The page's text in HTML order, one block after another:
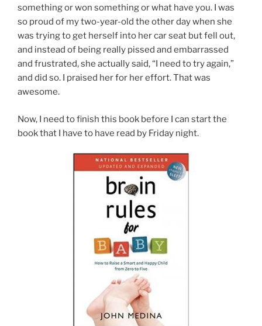
something or won something or what have you. I was
so proud of my two-year-old the other day when she
was trying to get herself into her car seat but fell out,
and instead of being really pissed and embarrassed
and frustrated, she actually said, “I need to try again,”
and did so. I praised her for her effort. That was
awesome.
Now, I need to finish this book before I can start the
book that I have to have read by Friday night.